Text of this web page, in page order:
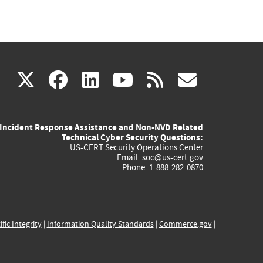
X(link
external)
facebook
(link
external)
linkedin
(link
external)
youtube
(link
external)
rss
Incident Response Assistance and Non-NVD Related
Technical Cyber Security Questions:
US-CERT Security Operations Center
Email: soc@us-cert.gov
Phone: 1-888-282-0870
Integrity| Information Quality Standards| Commerce.gov|